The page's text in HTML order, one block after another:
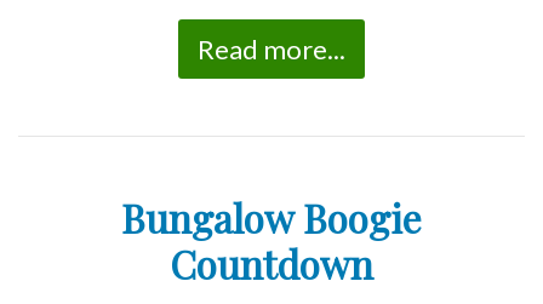
Read more...
Bungalow Boogie
Countdown